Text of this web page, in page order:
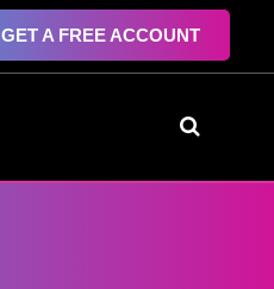
GET A FREE ACCOUNT